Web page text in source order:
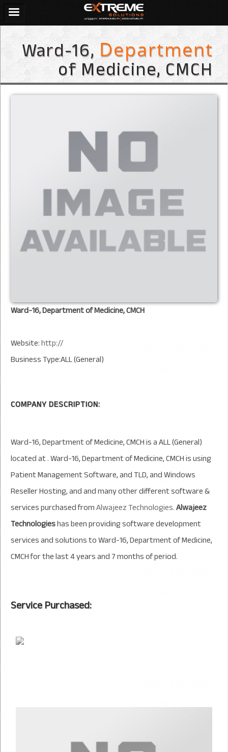
Ward-16,Department
of Medicine, CMCH
Ward-16, Department of Medicine, CMCH
Website:http://
Business Type:ALL (General)
COMPANY DESCRIPTION:
Ward-16, Department of Medicine, CMCH is a ALL (General)
located at . Ward-16, Department of Medicine, CMCH is using
Patient Management Software, and TLD, and Windows
Reseller Hosting, and and many other different software &
services purchased fromAlwajeez Technologies.Alwajeez
Technologieshas been providing software development
services and solutions to Ward-16, Department of Medicine,
CMCH for the last 4 years and 7 months of period.
Service Purchased: